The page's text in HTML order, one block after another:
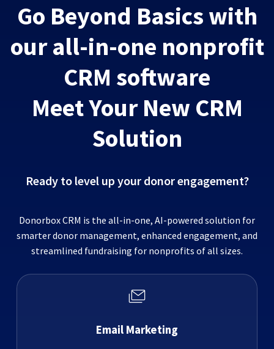
Go Beyond Basics with
our all-in-one nonprofit
CRM software
Meet Your New CRM
Solution
Ready to level up your donor engagement?
Donorbox CRM is the all-in-one, AI-powered solution for
smarter donor management, enhanced engagement, and
streamlined fundraising for nonprofits of all sizes.
Email Marketing